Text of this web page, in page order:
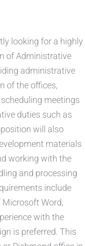
looking for a highly
of Administrative
administrative
of the offices,
meetings
duties such as
will also
materials
working with the
and processing
include
Word,
with the
is preferred. This